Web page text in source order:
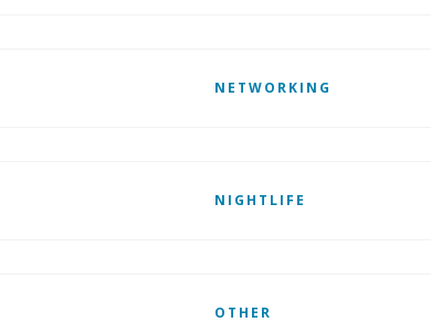
NETWORKING
NIGHTLIFE
OTHER